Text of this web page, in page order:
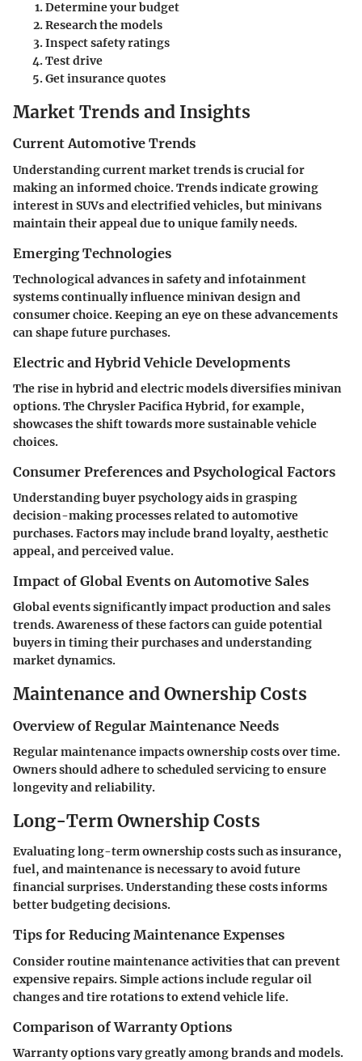
Determine your budget
Research the models
Inspect safety ratings
Test drive
Get insurance quotes
Market Trends and Insights
Current Automotive Trends
Understanding current market trends is crucial for
making an informed choice. Trends indicate growing
interest in SUVs and electrified vehicles, but minivans
maintain their appeal due to unique family needs.
Emerging Technologies
Technological advances in safety and infotainment
systems continually influence minivan design and
consumer choice. Keeping an eye on these advancements
can shape future purchases.
Electric and Hybrid Vehicle Developments
The rise in hybrid and electric models diversifies minivan
options. The Chrysler Pacifica Hybrid, for example,
showcases the shift towards more sustainable vehicle
choices.
Consumer Preferences and Psychological Factors
Understanding buyer psychology aids in grasping
decision-making processes related to automotive
purchases. Factors may include brand loyalty, aesthetic
appeal, and perceived value.
Impact of Global Events on Automotive Sales
Global events significantly impact production and sales
trends. Awareness of these factors can guide potential
buyers in timing their purchases and understanding
market dynamics.
Maintenance and Ownership Costs
Overview of Regular Maintenance Needs
Regular maintenance impacts ownership costs over time.
Owners should adhere to scheduled servicing to ensure
longevity and reliability.
Long-Term Ownership Costs
Evaluating long-term ownership costs such as insurance,
fuel, and maintenance is necessary to avoid future
financial surprises. Understanding these costs informs
better budgeting decisions.
Tips for Reducing Maintenance Expenses
Consider routine maintenance activities that can prevent
expensive repairs. Simple actions include regular oil
changes and tire rotations to extend vehicle life.
Comparison of Warranty Options
Warranty options vary greatly among brands and models.